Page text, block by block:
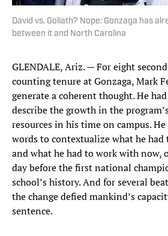
David vs. Goliath? Nope: Gonzaga has
between it and North Carolina
GLENDALE, Ariz. — For eight
counting tenure at Gonzaga, Mark
generate a coherent thought. He
describe the growth in the
resources in his time on campus.
words to contextualize what he
and what he had to work with now,
day before the first national
school’s history. And for several
the change defied mankind’s
sentence.